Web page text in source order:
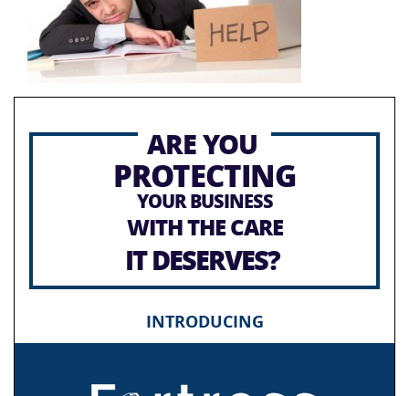
ARE YOU
PROTECTING
YOUR BUSINESS
WITH THE CARE
IT DESERVES?
INTRODUCING